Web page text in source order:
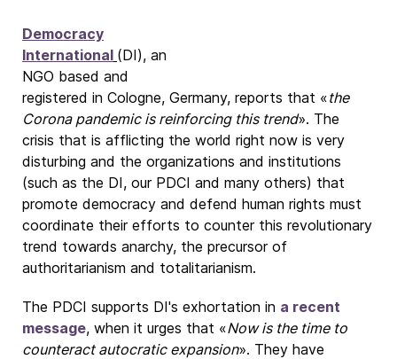
Democracy
International (DI), an
NGO based and
registered in Cologne, Germany, reports that «the
Corona pandemic is reinforcing this trend». The
crisis that is afflicting the world right now is very
disturbing and the organizations and institutions
(such as the DI, our PDCI and many others) that
promote democracy and defend human rights must
coordinate their efforts to counter this revolutionary
trend towards anarchy, the precursor of
authoritarianism and totalitarianism.
The PDCI supports DI's exhortation in a recent
message, when it urges that «Now is the time to
counteract autocratic expansion». They have